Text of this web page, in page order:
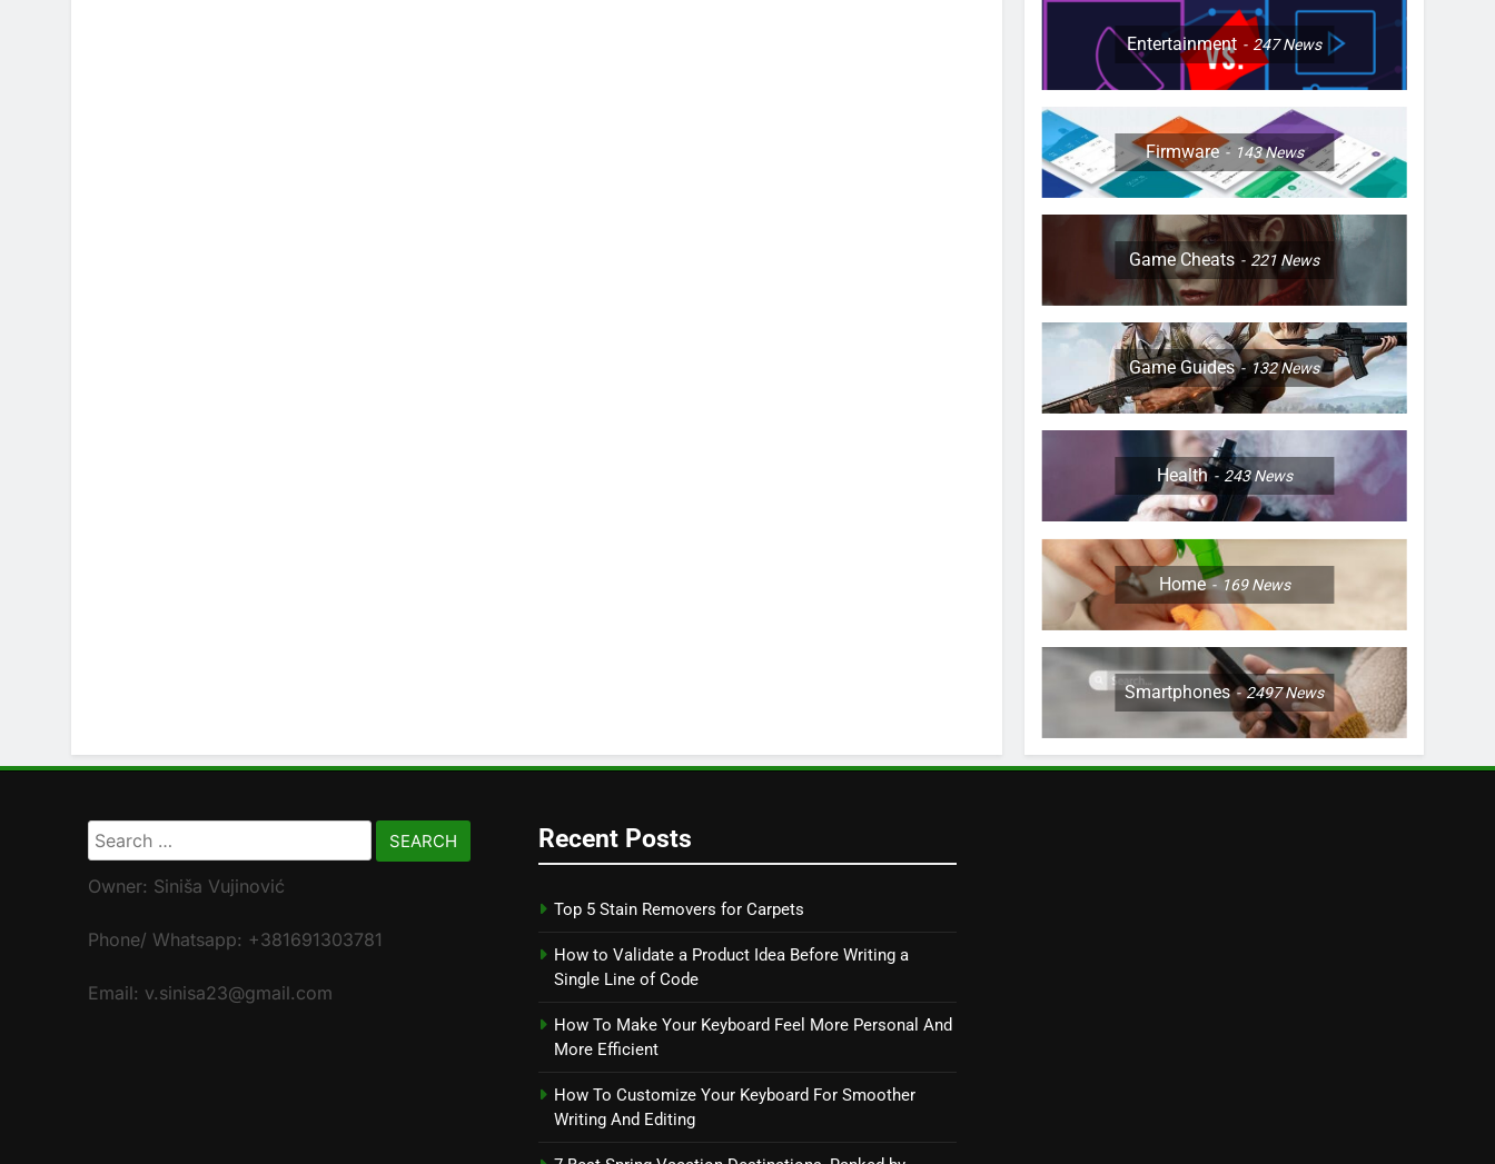
Entertainment 247News
Firmware 143News
Game Cheats 221 News
Game Guides 132News
Health 243News
Home 169News
Smartphones 2497News
Search
for:
Owner: Siniša Vujinović
Phone/ Whatsapp: +381691303781
Email: v.sinisa23@gmail.com
Recent Posts
Top 5 Stain Removers for Carpets
How to Validate a Product Idea Before Writing a
Single Line of Code
How To Make Your Keyboard Feel More Personal And
More Efficient
How To Customize Your Keyboard For Smoother
Writing And Editing